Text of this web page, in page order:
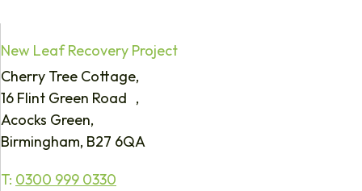
New Leaf Recovery Project
Cherry Tree Cottage,
16 Flint Green Road ,
Acocks Green,
Birmingham, B27 6QA
T: 0300 999 0330